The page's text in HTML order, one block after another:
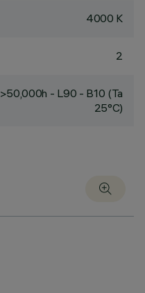
4000 K
2
>50,000h - L90 - B10 (Ta
25°C)